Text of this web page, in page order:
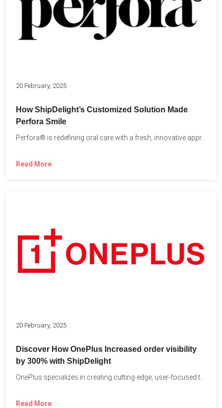
20 February, 2025
How ShipDelight’s Customized Solution Made
Perfora Smile
Perfora® is redefining oral care with a fresh, innovative approach...
Read More
20 February, 2025
Discover How OnePlus Increased order visibility
by 300% with ShipDelight
Read More